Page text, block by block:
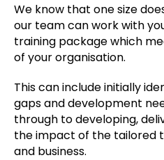
We know that one size
our team can work with
training package which
of your organisation.
This can include initially
gaps and development
through to developing,
the impact of the tailored
and business.